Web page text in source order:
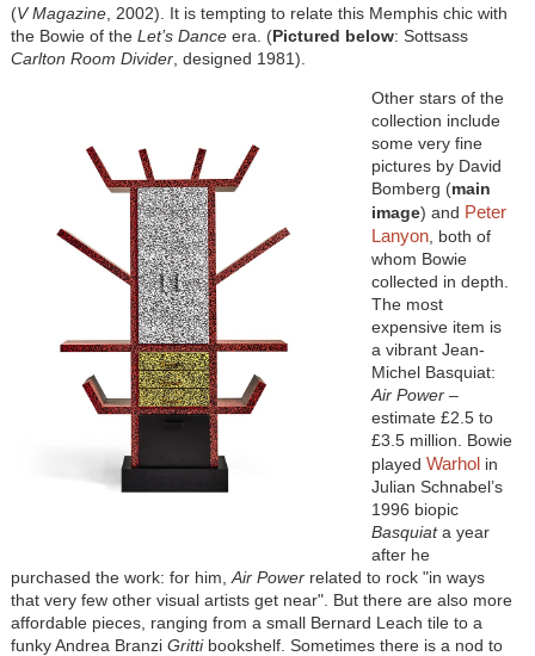
(V Magazine, 2002). It is tempting to relate this Memphis chic with
the Bowie of the Let’s Danceera. (Pictured below: Sottsass
Carlton Room Divider, designed 1981).
Other stars of the
collection include
some very fine
pictures by David
Bomberg (main
image) and Peter
Lanyon, both of
whom Bowie
collected in depth.
The most
expensive item is
a vibrant Jean-
Michel Basquiat:
Air Power–
estimate £2.5 to
£3.5 million. Bowie
played Warhol in
Julian Schnabel’s
1996 biopic
Basquiata year
after he
purchased the work: for him, Air Powerrelated to rock "in ways
that very few other visual artists get near". But there are also more
affordable pieces, ranging from a small Bernard Leach tile to a
funky Andrea Branzi Grittibookshelf. Sometimes there is a nod to